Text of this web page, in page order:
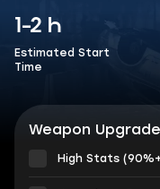
1-2 h
Estimated Start
Time
Weapon
High Stats